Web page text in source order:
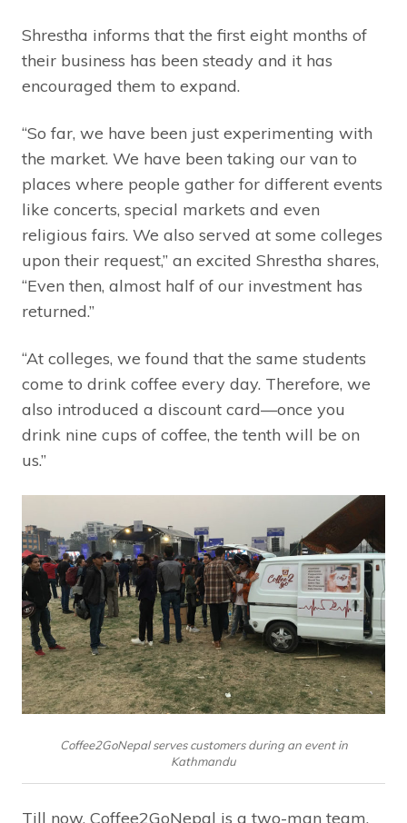
Shrestha informs that the first eight months of
their business has been steady and it has
encouraged them to expand.
“So far, we have been just experimenting with
the market. We have been taking our van to
places where people gather for different events
like concerts, special markets and even
religious fairs. We also served at some colleges
upon their request,” an excited Shrestha shares,
“Even then, almost half of our investment has
returned.”
“At colleges, we found that the same students
come to drink coffee every day. Therefore, we
also introduced a discount card—once you
drink nine cups of coffee, the tenth will be on
us.”
Coffee2GoNepal serves customers during an event in
Kathmandu
Till now, Coffee2GoNepal is a two-man team.